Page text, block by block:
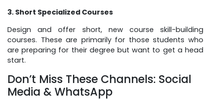
3. Short Specialized Courses
Design and offer short, new course skill-building
courses. These are primarily for those students who
are preparing for their degree but want to get a head
start.
Don’t Miss These Channels: Social
Media & WhatsApp